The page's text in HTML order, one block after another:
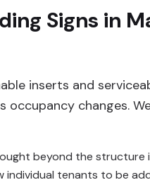
Signs in
inserts and
occupancy changes.
beyond the structure
individual tenants to be